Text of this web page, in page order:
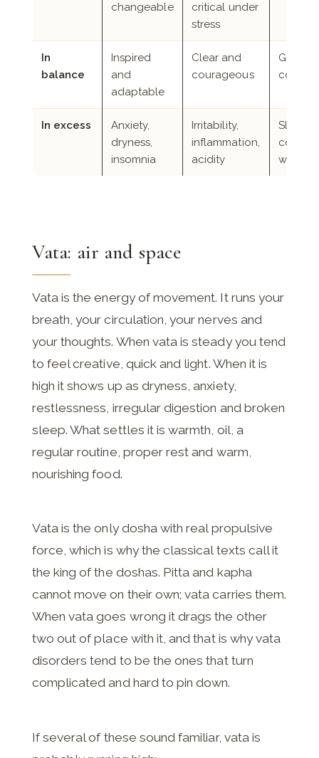
changeable
critical under
stress
In
balance
Inspired
and
adaptable
Clear and
courageous
In excess
Anxiety,
dryness,
insomnia
Irritability,
inflammation,
acidity
weight
Vata: air and space
Vata is the energy of movement. It runs your
breath, your circulation, your nerves and
your thoughts. When vata is steady you tend
to feel creative, quick and light. When it is
high it shows up as dryness, anxiety,
restlessness, irregular digestion and broken
sleep. What settles it is warmth, oil, a
regular routine, proper rest and warm,
nourishing food.
Vata is the only dosha with real propulsive
force, which is why the classical texts call it
the king of the doshas. Pitta and kapha
cannot move on their own; vata carries them.
When vata goes wrong it drags the other
two out of place with it, and that is why vata
disorders tend to be the ones that turn
complicated and hard to pin down.
If several of these sound familiar, vata is